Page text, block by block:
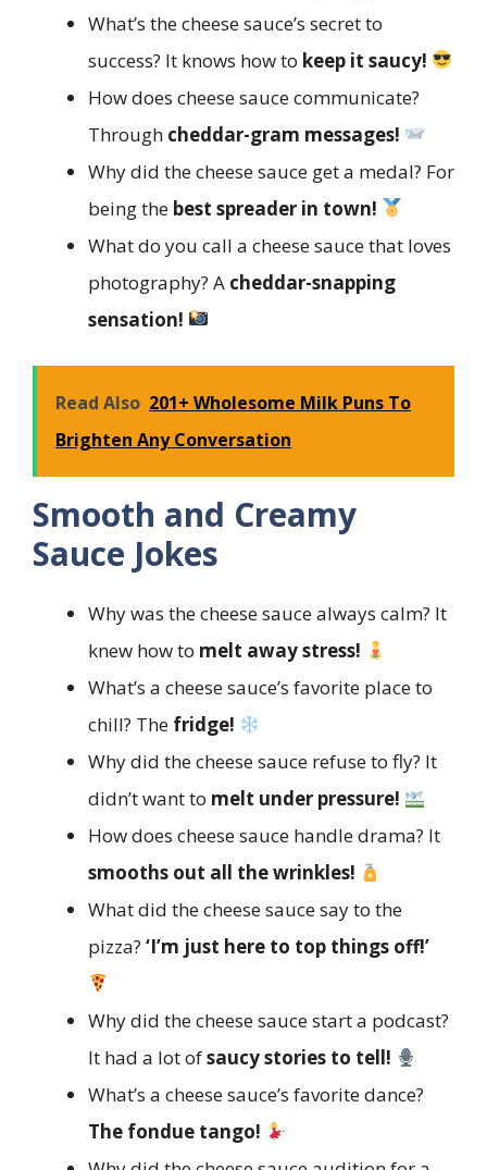
What’s the cheese sauce’s secret to
success? It knows how to keep it saucy!
How does cheese sauce communicate?
Through cheddar-gram messages!
Why did the cheese sauce get a medal? For
being the best spreader in town!
What do you call a cheese sauce that loves
photography? A cheddar-snapping
sensation!
Read Also 201+ Wholesome Milk Puns To
Brighten Any Conversation
Smooth and Creamy
Sauce Jokes
Why was the cheese sauce always calm? It
knew how to melt away stress!
What’s a cheese sauce’s favorite place to
chill? The fridge!
Why did the cheese sauce refuse to fly? It
didn’t want to melt under pressure!
How does cheese sauce handle drama? It
smooths out all the wrinkles!
What did the cheese sauce say to the
pizza? ‘I’m just here to top things off!’
Why did the cheese sauce start a podcast?
It had a lot ofsaucy stories to tell!
What’s a cheese sauce’s favorite dance?
The fondue tango!